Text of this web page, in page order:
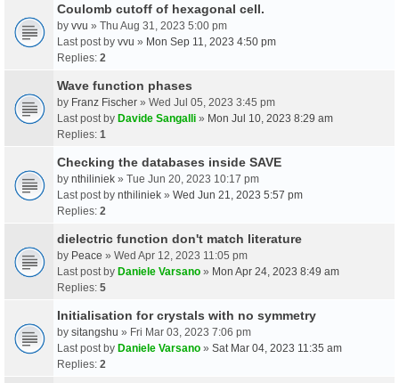
Coulomb cutoff of hexagonal cell.
by vvu » Thu Aug 31, 2023 5:00 pm
Last post by vvu » Mon Sep 11, 2023 4:50 pm
Replies: 2
Wave function phases
by Franz Fischer » Wed Jul 05, 2023 3:45 pm
Last post by Davide Sangalli » Mon Jul 10, 2023 8:29 am
Replies: 1
Checking the databases inside SAVE
by nthiliniek » Tue Jun 20, 2023 10:17 pm
Last post by nthiliniek » Wed Jun 21, 2023 5:57 pm
Replies: 2
dielectric function don't match literature
by Peace » Wed Apr 12, 2023 11:05 pm
Last post by Daniele Varsano » Mon Apr 24, 2023 8:49 am
Replies: 5
Initialisation for crystals with no symmetry
by sitangshu » Fri Mar 03, 2023 7:06 pm
Last post by Daniele Varsano » Sat Mar 04, 2023 11:35 am
Replies: 2